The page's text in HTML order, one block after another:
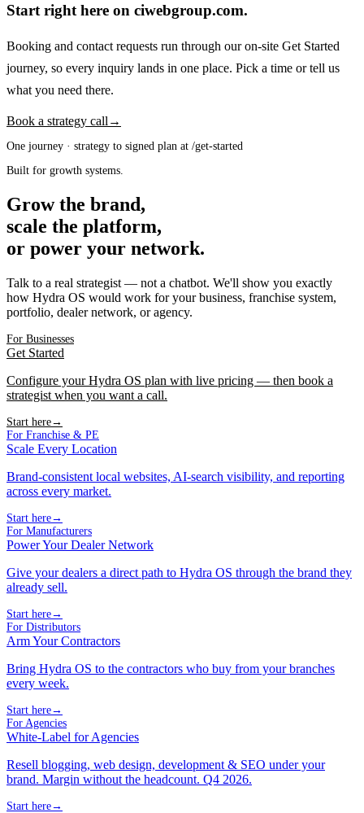
Start right here on ciwebgroup.com.
Booking and contact requests run through our on-site Get Started
journey, so every inquiry lands in one place. Pick a time or tell us
what you need there.
Book a strategy call →
One journey · strategy to signed plan at /get-started
Built for growth systems.
Grow the brand,
scale the platform,
or power your network.
Talk to a real strategist — not a chatbot. We'll show you exactly
how Hydra OS would work for your business, franchise system,
portfolio, dealer network, or agency.
For Businesses
Get Started
Configure your Hydra OS plan with live pricing — then book a
strategist when you want a call.
Start here→
For Franchise & PE
Scale Every Location
Brand-consistent local websites, AI-search visibility, and reporting
across every market.
Start here→
For Manufacturers
Power Your Dealer Network
Give your dealers a direct path to Hydra OS through the brand they
already sell.
Start here→
For Distributors
Arm Your Contractors
Bring Hydra OS to the contractors who buy from your branches
every week.
Start here→
For Agencies
White-Label for Agencies
Resell blogging, web design, development & SEO under your
brand. Margin without the headcount. Q4 2026.
Start here→